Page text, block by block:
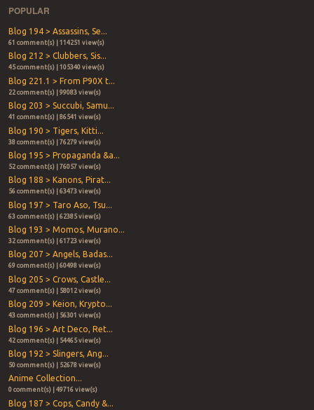
POPULAR
Blog 194 > Assassins, Se...
61 comment(s) | 114251 view(s)
Blog 212 > Clubbers, Sis...
45 comment(s) | 105340 view(s)
Blog 221.1 > From P90X t...
22 comment(s) | 99083 view(s)
Blog 203 > Succubi, Samu...
41 comment(s) | 86541 view(s)
Blog 190 > Tigers, Kitti...
38 comment(s) | 76279 view(s)
Blog 195 > Propaganda &a...
52 comment(s) | 76057 view(s)
Blog 188 > Kanons, Pirat...
56 comment(s) | 63473 view(s)
Blog 197 > Taro Aso, Tsu...
63 comment(s) | 62385 view(s)
Blog 193 > Momos, Murano...
32 comment(s) | 61723 view(s)
Blog 207 > Angels, Badas...
69 comment(s) | 60498 view(s)
Blog 205 > Crows, Castle...
47 comment(s) | 58012 view(s)
Blog 209 > Keion, Krypto...
43 comment(s) | 56301 view(s)
Blog 196 > Art Deco, Ret...
42 comment(s) | 54465 view(s)
Blog 192 > Slingers, Ang...
50 comment(s) | 52678 view(s)
Anime Collection...
0 comment(s) | 49716 view(s)
Blog 187 > Cops, Candy &...